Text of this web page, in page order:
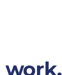
work.